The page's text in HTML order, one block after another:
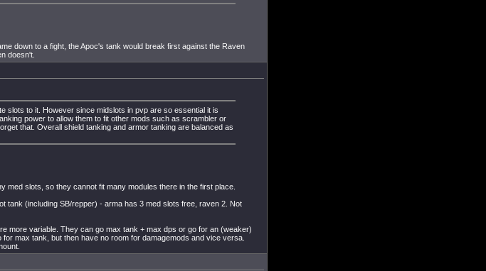
down to a fight, the Apoc's tank would break first against the Raven
doesn't.
slots to it. However since midslots in pvp are so essential it is
power to allow them to fit other mods such as scrambler or
that. Overall shield tanking and armor tanking are balanced as
med slots, so they cannot fit many modules there in the first place.
tank (including SB/repper) - arma has 3 med slots free, raven 2. Not
more variable. They can go max tank + max dps or go for an (weaker)
max tank, but then have no room for damagemods and vice versa.